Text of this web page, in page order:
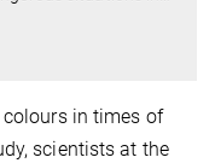
in times of
scientists at the